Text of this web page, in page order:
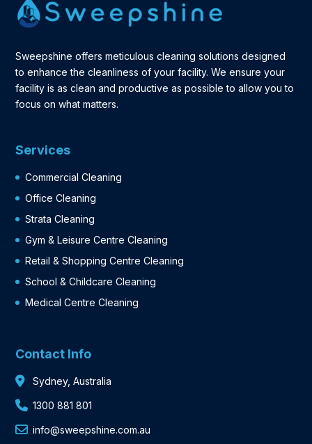
Sweepshine offers meticulous cleaning solutions designed
to enhance the cleanliness of your facility. We ensure your
facility is as clean and productive as possible to allow you to
focus on what matters.
Services
Commercial Cleaning
Office Cleaning
Strata Cleaning
Gym & Leisure Centre Cleaning
Retail & Shopping Centre Cleaning
School & Childcare Cleaning
Medical Centre Cleaning
Contact Info
Sydney, Australia
1300 881 801
info@sweepshine.com.au